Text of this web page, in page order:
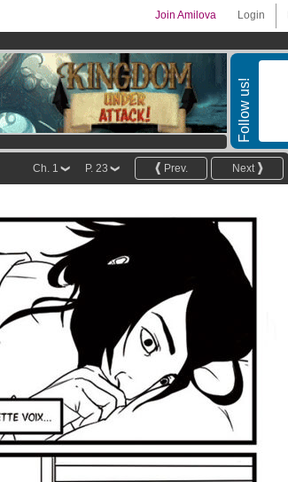
Login
Join Amilova
Follow us!
Next
Prev.
P. 23
Ch. 1